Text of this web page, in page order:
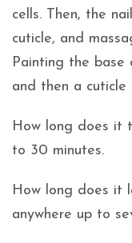
cells. Then, the
cuticle, and
Painting the base
and then a cuticle
How long does it
to 30 minutes.
How long does it
anywhere up to